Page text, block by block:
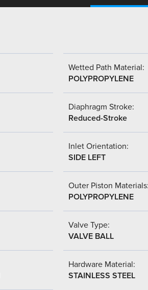
Wetted Path Material:
POLYPROPYLENE
Diaphragm Stroke:
Reduced-Stroke
Inlet Orientation:
SIDE LEFT
Outer Piston
POLYPROPYLENE
Valve Type:
VALVE BALL
Hardware Material:
STAINLESS STEEL